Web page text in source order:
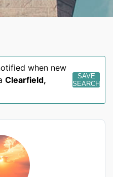
when new
Clearfield,
SAVE
SEARCH